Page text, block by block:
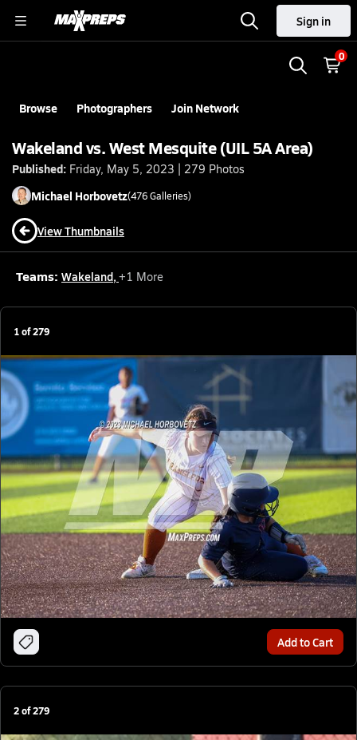
Sign in
0
Browse Photographers Join Network
Wakeland vs. West Mesquite (UIL 5A Area)
Published: Friday, May 5, 2023 | 279 Photos
Michael Horbovetz(476Galleries)
View Thumbnails
Teams: Wakeland, +1 More
1of279
Add to Cart
2of279